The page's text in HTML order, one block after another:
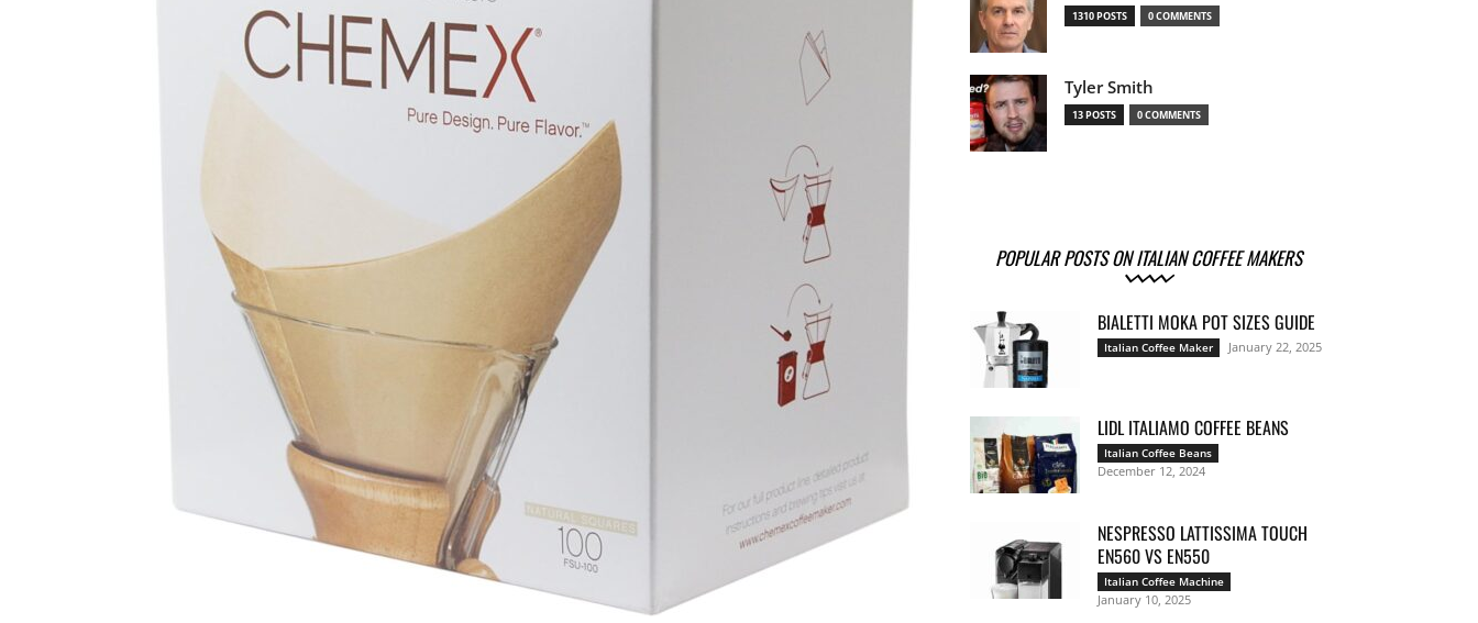
Moka
1310 POSTS 0 COMMENTS
Tyler Smith
13 POSTS 0 COMMENTS
POPULAR POSTS ON ITALIAN COFFEE MAKERS
BIALETTI MOKA POT SIZES GUIDE
Italian Coffee Maker January 22, 2025
LIDL ITALIAMO COFFEE BEANS
Italian Coffee Beans
December 12, 2024
NESPRESSO LATTISSIMA TOUCH
EN560 VS EN550
Italian Coffee Machine
January 10, 2025